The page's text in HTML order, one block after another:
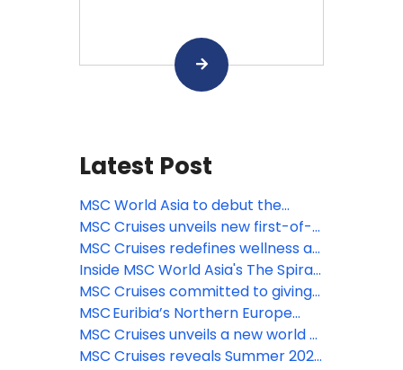
Latest Post
MSC World Asia to debut the
largest Venchi chocolate
experience at sea, featuring a new
limited-edition gelato flavor
MSC Cruises unveils new first-of-
its-kind immersive culinary
journey with Pan-Asian street
food dining concept on MSC World
Asia
MSC Cruises redefines wellness at
sea with new comprehensive spa
& beauty experiences
Inside MSC World Asia's The Spiral
@ Tree of Life – the longest dry
slide at sea
MSC Cruises committed to giving
guests the ‘Best Holiday Ever’ this
summer
MSC Euribia’s Northern Europe
season is underway, inviting
travelers to experience the magic
MSC Cruises unveils a new world of
family fun coming to MSC World
MSC Cruises reveals Summer 2028